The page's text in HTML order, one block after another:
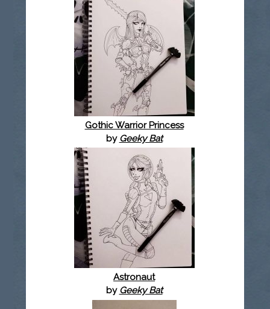
Gothic Warrior Princess
by Geeky Bat
Astronaut
by Geeky Bat